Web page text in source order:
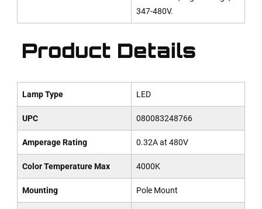
347-480V.
Product Details
Lamp Type LED
UPC 080083248766
Amperage Rating 0.32A at 480V
Color Temperature Max 4000K
Mounting Pole Mount